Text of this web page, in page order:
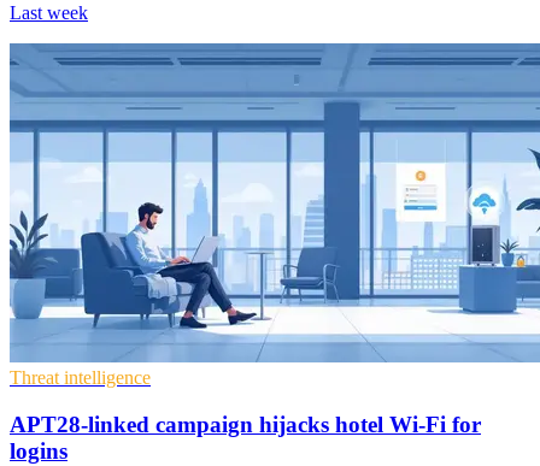
Last week
Threat intelligence
APT28-linked campaign hijacks hotel Wi-Fi for
logins